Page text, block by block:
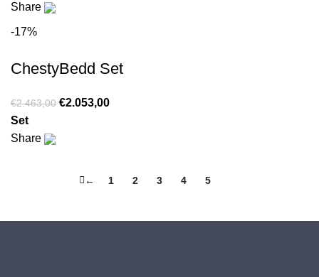
Share
-17%
ChestyBedd Set
€2.463,00 €2.053,00
Set
Share
← 1 2 3 4 5